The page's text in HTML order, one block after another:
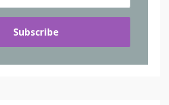
Subscribe